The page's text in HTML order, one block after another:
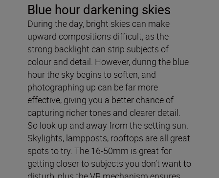
Blue hour darkening skies
During the day, bright skies can make
upward compositions difficult, as the
strong backlight can strip subjects of
colour and detail. However, during the blue
hour the sky begins to soften, and
photographing up can be far more
effective, giving you a better chance of
capturing richer tones and clearer detail.
So look up and away from the setting sun.
Skylights, lampposts, rooftops are all great
spots to try. The 16-50mm is great for
getting closer to subjects you don’t want to